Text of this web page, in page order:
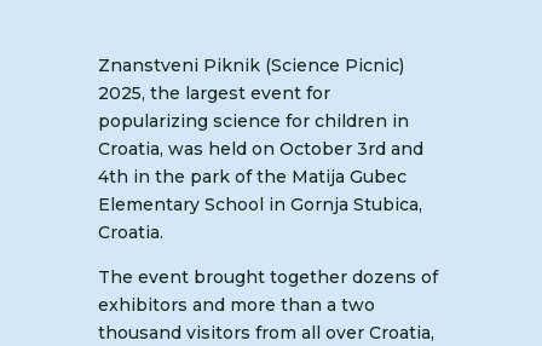
Znanstveni Piknik (Science Picnic)
2025, the largest event for
popularizing science for children in
Croatia, was held on October 3rd and
4th in the park of the Matija Gubec
Elementary School in Gornja Stubica,
Croatia.
The event brought together dozens of
exhibitors and more than a two
thousand visitors from all over Croatia,